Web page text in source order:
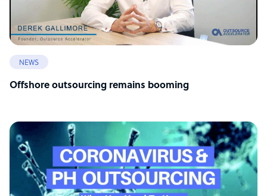
NEWS
Offshore outsourcing remains booming